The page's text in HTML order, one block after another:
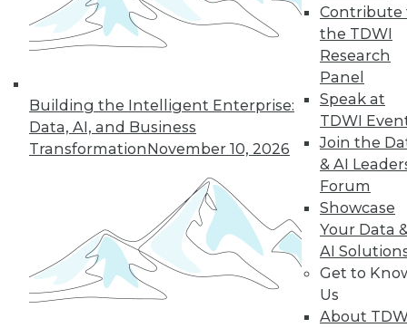
Building the Intelligent Enterprise:
Data, AI, and Business
TransformationNovember 10, 2026
Contribute
the TDWI
Research
Panel
Speak at
TDWI
Join the
& AI
Forum
Showcase
Your Data
AI
Get to
Us
About
15
16 17 18 21